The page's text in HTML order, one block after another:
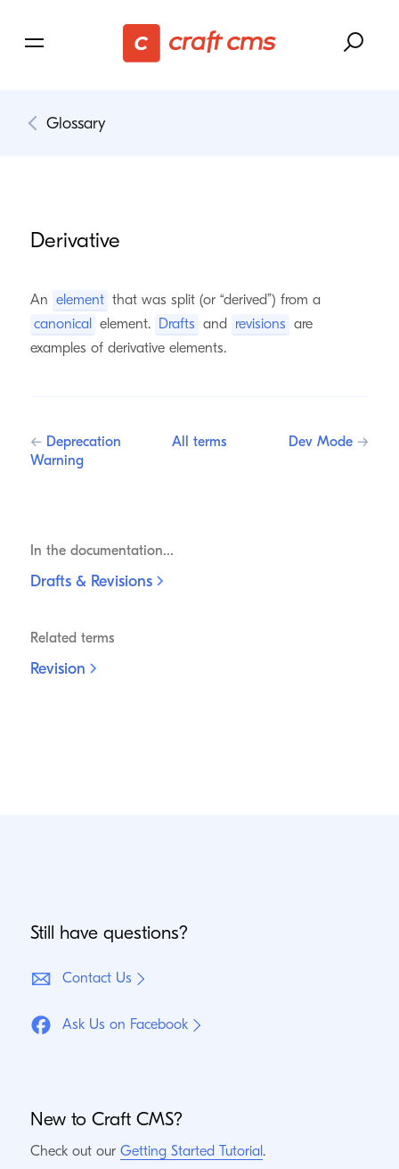
Glossary
Derivative
An element that was split (or “derived”) from a
canonical
element. Drafts and revisions are
examples of derivative elements.
← Deprecation
Warning
All terms Dev Mode →
In the documentation...
Drafts & Revisions
Related terms
Revision
Still have questions?
Contact Us
Ask Us on Facebook
New to Craft CMS?
Check out our Getting Started Tutorial .